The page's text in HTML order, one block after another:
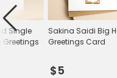
Sakina Saidi Big
Greetings Card
$5
Single
Greetings